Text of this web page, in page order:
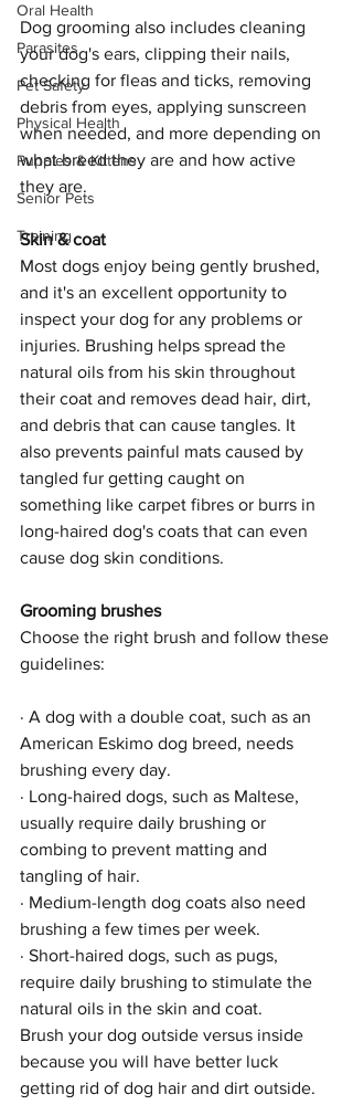
Oral Health
Parasites
Pet Safety
Physical Health
Puppies & Kittens
Senior Pets
Training
Dog grooming also includes cleaning
your dog's ears, clipping their nails,
checking for fleas and ticks, removing
debris from eyes, applying sunscreen
when needed, and more depending on
what breed they are and how active
they are.
Skin & coat
Most dogs enjoy being gently brushed,
and it's an excellent opportunity to
inspect your dog for any problems or
injuries. Brushing helps spread the
natural oils from his skin throughout
their coat and removes dead hair, dirt,
and debris that can cause tangles. It
also prevents painful mats caused by
tangled fur getting caught on
something like carpet fibres or burrs in
long-haired dog's coats that can even
cause dog skin conditions.
Grooming brushes
Choose the right brush and follow these
guidelines:
· A dog with a double coat, such as an
American Eskimo dog breed, needs
brushing every day.
· Long-haired dogs, such as Maltese,
usually require daily brushing or
combing to prevent matting and
tangling of hair.
· Medium-length dog coats also need
brushing a few times per week.
· Short-haired dogs, such as pugs,
require daily brushing to stimulate the
natural oils in the skin and coat.
Brush your dog outside versus inside
because you will have better luck
getting rid of dog hair and dirt outside.